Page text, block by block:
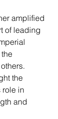
amplified
of leading
the
role in
and